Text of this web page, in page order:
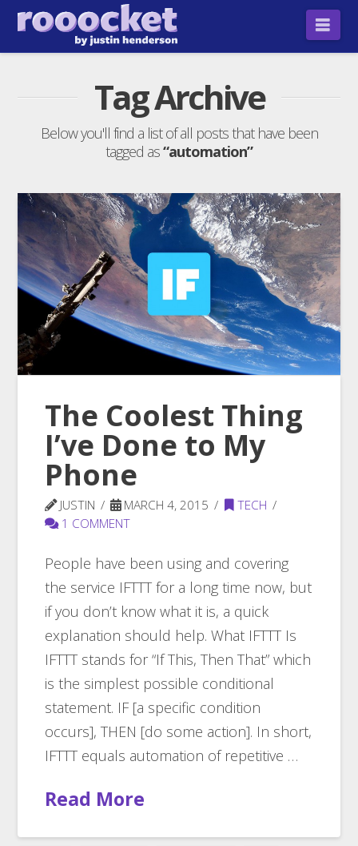
Tag Archive
Below you'll find a list of all posts that have been
tagged as“automation”
The Coolest Thing
I’ve Done to My
Phone
JUSTIN MARCH 4, 2015
TECH
1 COMMENT
People have been using and covering
the service IFTTT for a long time now, but
if you don’t know what it is, a quick
explanation should help. What IFTTT Is
IFTTT stands for “If This, Then That” which
is the simplest possible conditional
statement. IF [a specific condition
occurs], THEN [do some action]. In short,
IFTTT equals automation of repetitive …
Read More